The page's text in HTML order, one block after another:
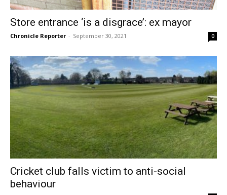
Store entrance ‘is a disgrace’: ex mayor
Chronicle Reporter - September 30, 2021 0
Cricket club falls victim to anti-social
behaviour